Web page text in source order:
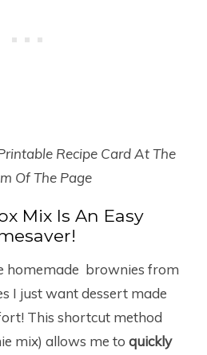
Recipe Card At The
Of The Page
Mix Is An Easy
homemade brownies from
I just want dessert made
This shortcut method
mix) allows me to quickly